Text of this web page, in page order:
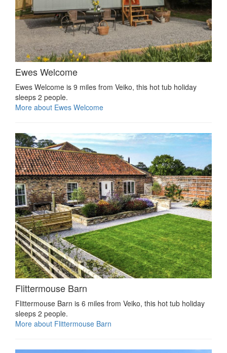
Ewes Welcome
Ewes Welcome is 9 miles from Veiko, this hot tub holiday
sleeps 2 people.
More about Ewes Welcome
Flittermouse Barn
Flittermouse Barn is 6 miles from Veiko, this hot tub holiday
sleeps 2 people.
More about Flittermouse Barn